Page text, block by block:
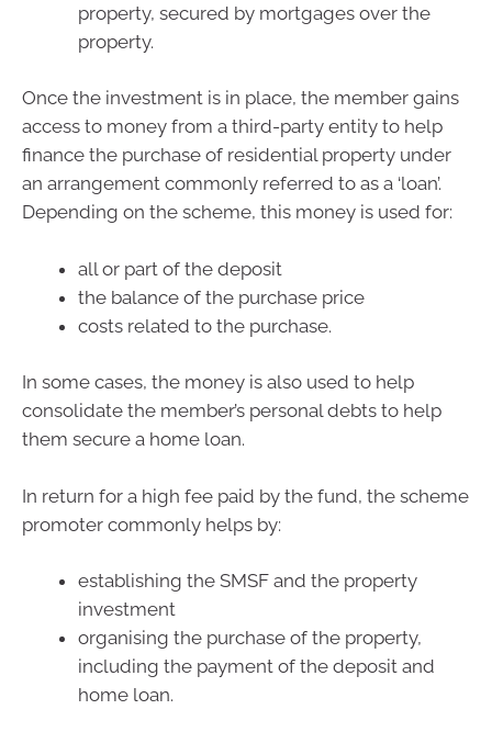
property, secured by mortgages over the
property.
Once the investment is in place, the member gains
access to money from a third-party entity to help
finance the purchase of residential property under
an arrangement commonly referred to as a ‘loan’.
Depending on the scheme, this money is used for:
all or part of the deposit
the balance of the purchase price
costs related to the purchase.
In some cases, the money is also used to help
consolidate the member’s personal debts to help
them secure a home loan.
In return for a high fee paid by the fund, the scheme
promoter commonly helps by:
establishing the SMSF and the property
investment
organising the purchase of the property,
including the payment of the deposit and
home loan.